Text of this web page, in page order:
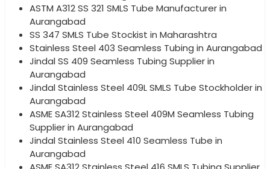
ASTM A312 SS 321 SMLS Tube Manufacturer in
Aurangabad
SS 347 SMLS Tube Stockist in Maharashtra
Stainless Steel 403 Seamless Tubing in Aurangabad
Jindal SS 409 Seamless Tubing Supplier in
Aurangabad
Jindal Stainless Steel 409L SMLS Tube Stockholder in
Aurangabad
ASME SA312 Stainless Steel 409M Seamless Tubing
Supplier in Aurangabad
Jindal Stainless Steel 410 Seamless Tube in
Aurangabad